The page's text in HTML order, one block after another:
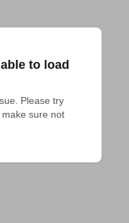
to load
Please try
sure not